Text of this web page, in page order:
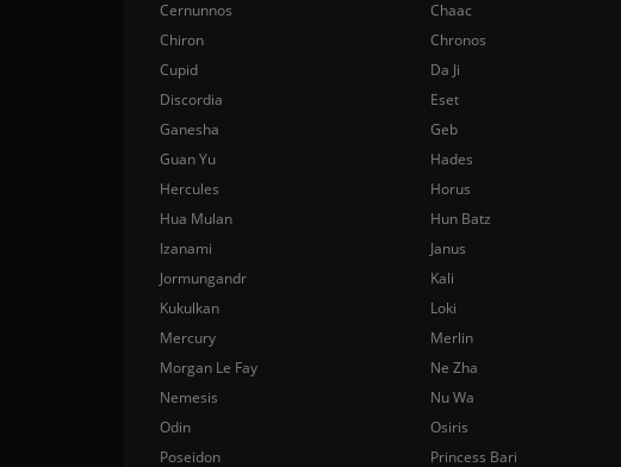
Cernunnos
Chaac
Chiron
Chronos
Cupid
Da Ji
Discordia
Eset
Ganesha
Geb
Guan Yu
Hades
Hercules
Horus
Hua Mulan
Hun Batz
Izanami
Janus
Jormungandr
Kali
Kukulkan
Loki
Mercury
Merlin
Morgan Le Fay
Ne Zha
Nemesis
Nu Wa
Odin
Osiris
Poseidon
Princess Bari